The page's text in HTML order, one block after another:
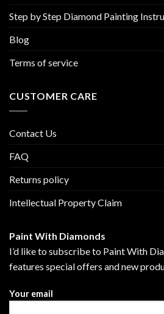
Step by Step Diamond Painting
Blog
Terms of service
CUSTOMER CARE
Contact Us
FAQ
Returns policy
Intellectual Property Claim
Paint With Diamonds
I’d like to subscribe to Paint With
features special offers and new
Your email